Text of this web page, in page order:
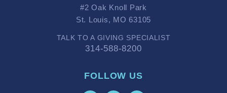
#2 Oak Knoll Park
St. Louis, MO 63105
TALK TO A GIVING SPECIALIST
314-588-8200
FOLLOW US